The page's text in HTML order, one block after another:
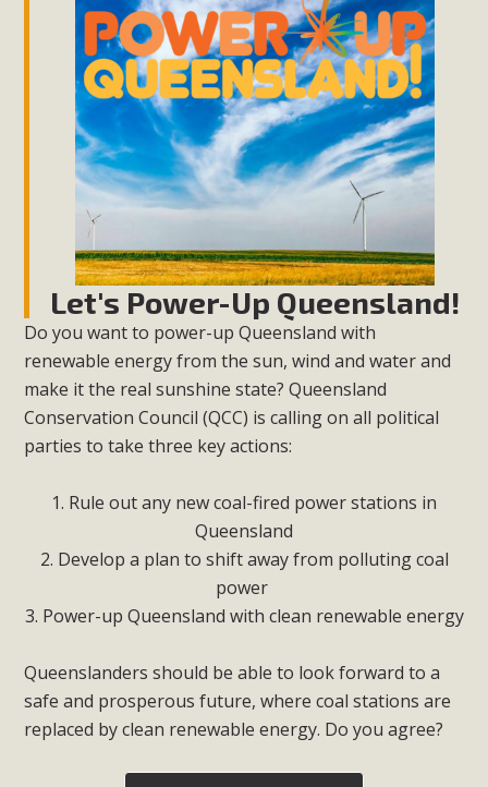
Let's Power-Up Queensland!
Do you want to power-up Queensland with
renewable energy from the sun, wind and water and
make it the real sunshine state? Queensland
Conservation Council (QCC) is calling on all political
parties to take three key actions:
1. Rule out any new coal-fired power stations in
Queensland
2. Develop a plan to shift away from polluting coal
power
3. Power-up Queensland with clean renewable energy
Queenslanders should be able to look forward to a
safe and prosperous future, where coal stations are
replaced by clean renewable energy. Do you agree?